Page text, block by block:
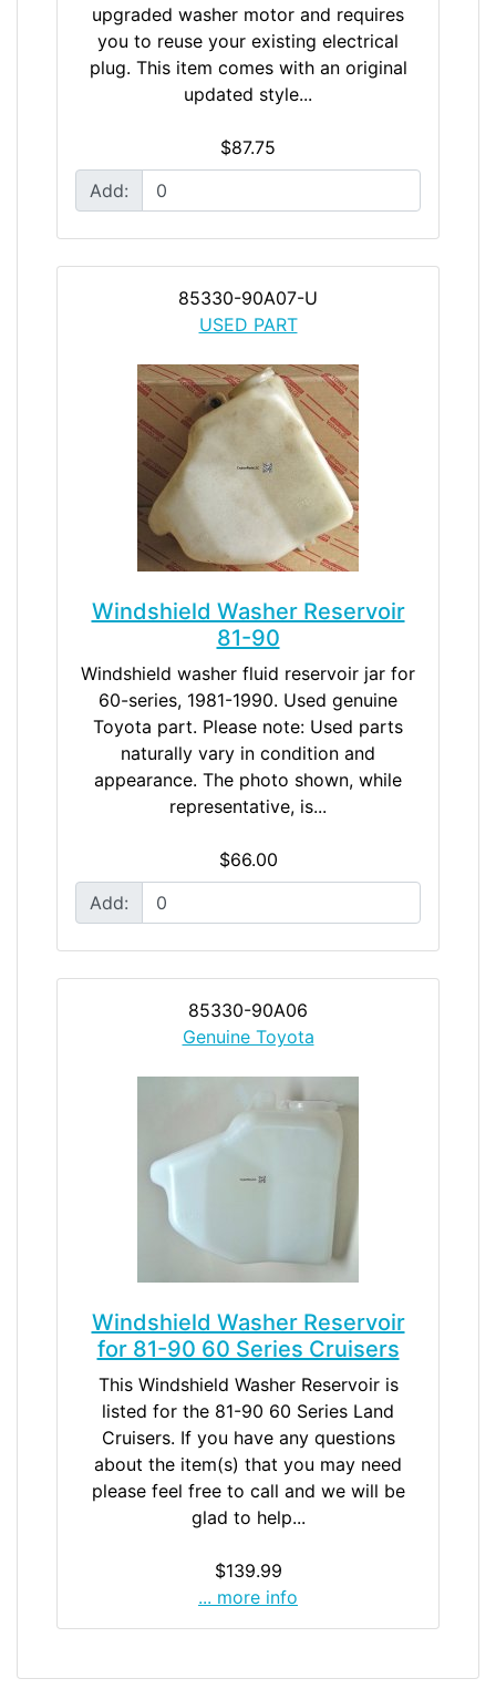
upgraded washer motor and requires
you to reuse your existing electrical
plug. This item comes with an original
updated style...
$87.75
Add:
85330-90A07-U
USED PART
Windshield Washer Reservoir
81-90
Windshield washer fluid reservoir jar for
60-series, 1981-1990. Used genuine
Toyota part. Please note: Used parts
naturally vary in condition and
appearance. The photo shown, while
representative, is...
$66.00
Add:
85330-90A06
Genuine Toyota
Windshield Washer Reservoir
for 81-90 60 Series Cruisers
This Windshield Washer Reservoir is
listed for the 81-90 60 Series Land
Cruisers. If you have any questions
about the item(s) that you may need
please feel free to call and we will be
glad to help...
$139.99
... more info